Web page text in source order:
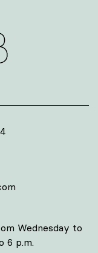
Wednesday to
6 p.m.